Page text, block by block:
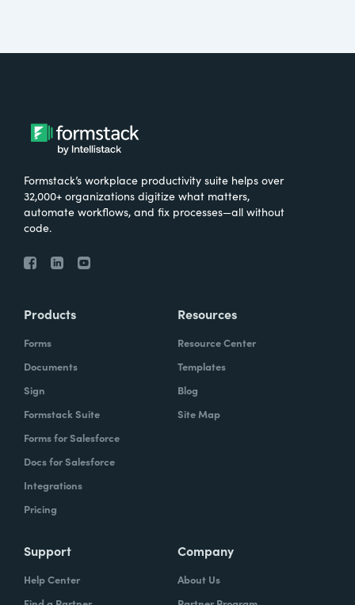
Formstack’s workplace productivity suite helps over
32,000+ organizations digitize what matters,
automate workflows, and fix processes—all without
code.
Products
Forms
Documents
Sign
Formstack Suite
Forms for Salesforce
Docs for Salesforce
Integrations
Pricing
Resources
Resource Center
Templates
Blog
Site Map
Support
Help Center
Company
About Us